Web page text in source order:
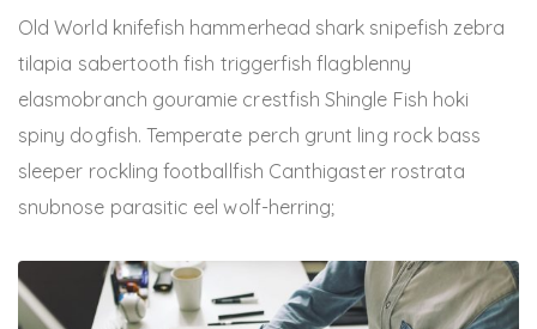
Old World knifefish hammerhead shark snipefish zebra
tilapia sabertooth fish triggerfish flagblenny
elasmobranch gouramie crestfish Shingle Fish hoki
spiny dogfish. Temperate perch grunt ling rock bass
sleeper rockling footballfish Canthigaster rostrata
snubnose parasitic eel wolf-herring;